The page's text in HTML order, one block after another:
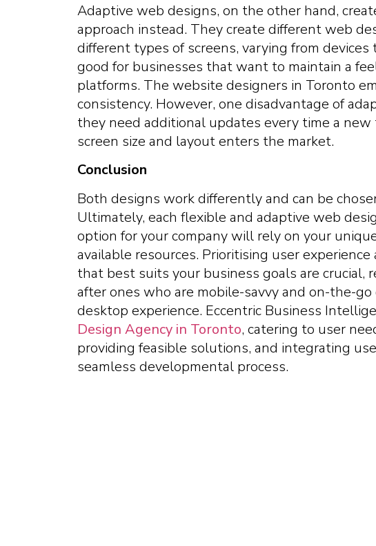
Adaptive web designs, on the other hand,
approach instead. They create different web
different types of screens, varying from
good for businesses that want to maintain a
platforms. The website designers in Toronto
consistency. However, one disadvantage of
they need additional updates every time a
screen size and layout enters the market.
Conclusion
Both designs work differently and can be
Ultimately, each flexible and adaptive web
option for your company will rely on your
available resources. Prioritising user
that best suits your business goals are crucial,
after ones who are mobile-savvy and on-the-
desktop experience. Eccentric Business
Design Agency in Toronto, catering to user
providing feasible solutions, and integrating
seamless developmental process.